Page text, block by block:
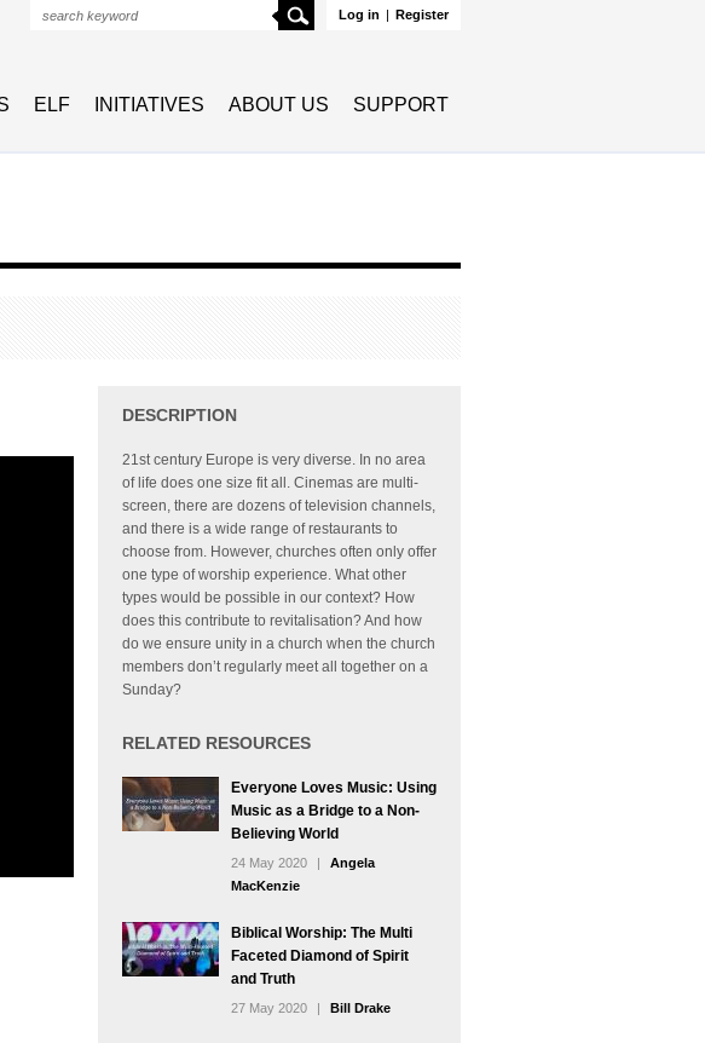
Log in | Register
Search
ELF INITIATIVES ABOUT US SUPPORT
DESCRIPTION
21st century Europe is very diverse. In no area
of life does one size fit all. Cinemas are multi-
screen, there are dozens of television channels,
and there is a wide range of restaurants to
choose from. However, churches often only offer
one type of worship experience. What other
types would be possible in our context? How
does this contribute to revitalisation? And how
do we ensure unity in a church when the church
members don’t regularly meet all together on a
Sunday?
RELATED RESOURCES
Everyone Loves Music: Using
Music as a Bridge to a Non-
Believing World
24 May 2020 |
Angela
MacKenzie
Biblical Worship: The Multi
Faceted Diamond of Spirit
and Truth
27 May 2020 | Bill Drake